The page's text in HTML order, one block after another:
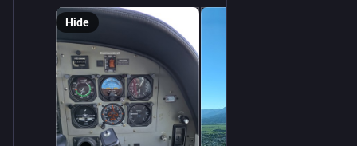
Hide